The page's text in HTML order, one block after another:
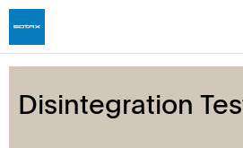
Disintegration